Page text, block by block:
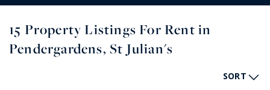
15 Property Listings For Rent in
Pendergardens, St Julian's
SORT